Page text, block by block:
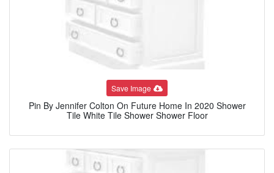
Save Image
Pin By Jennifer Colton On Future Home In 2020 Shower
Tile White Tile Shower Shower Floor